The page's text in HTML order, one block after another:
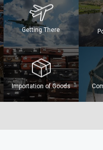
Getting There
Importation of Goods
The Mighty Chobe
River